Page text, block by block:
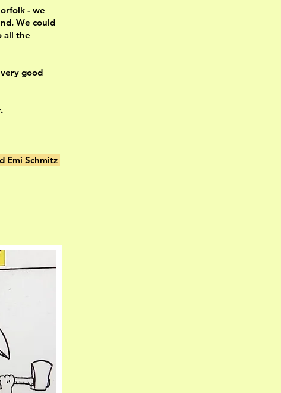
- we
We could
all the
good
Emi Schmitz